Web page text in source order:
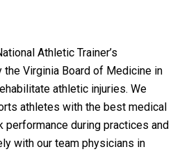
Athletic Trainer’s
Virginia Board of Medicine in
athletic injuries. We
athletes with the best medical
during practices and
with our team physicians in